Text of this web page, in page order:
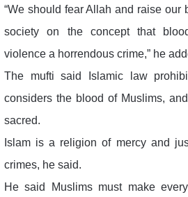
“We should fear Allah and raise our
society on the concept that
violence a horrendous crime,” he
The mufti said Islamic law
considers the blood of Muslims,
sacred.
Islam is a religion of mercy and
crimes, he said.
He said Muslims must make